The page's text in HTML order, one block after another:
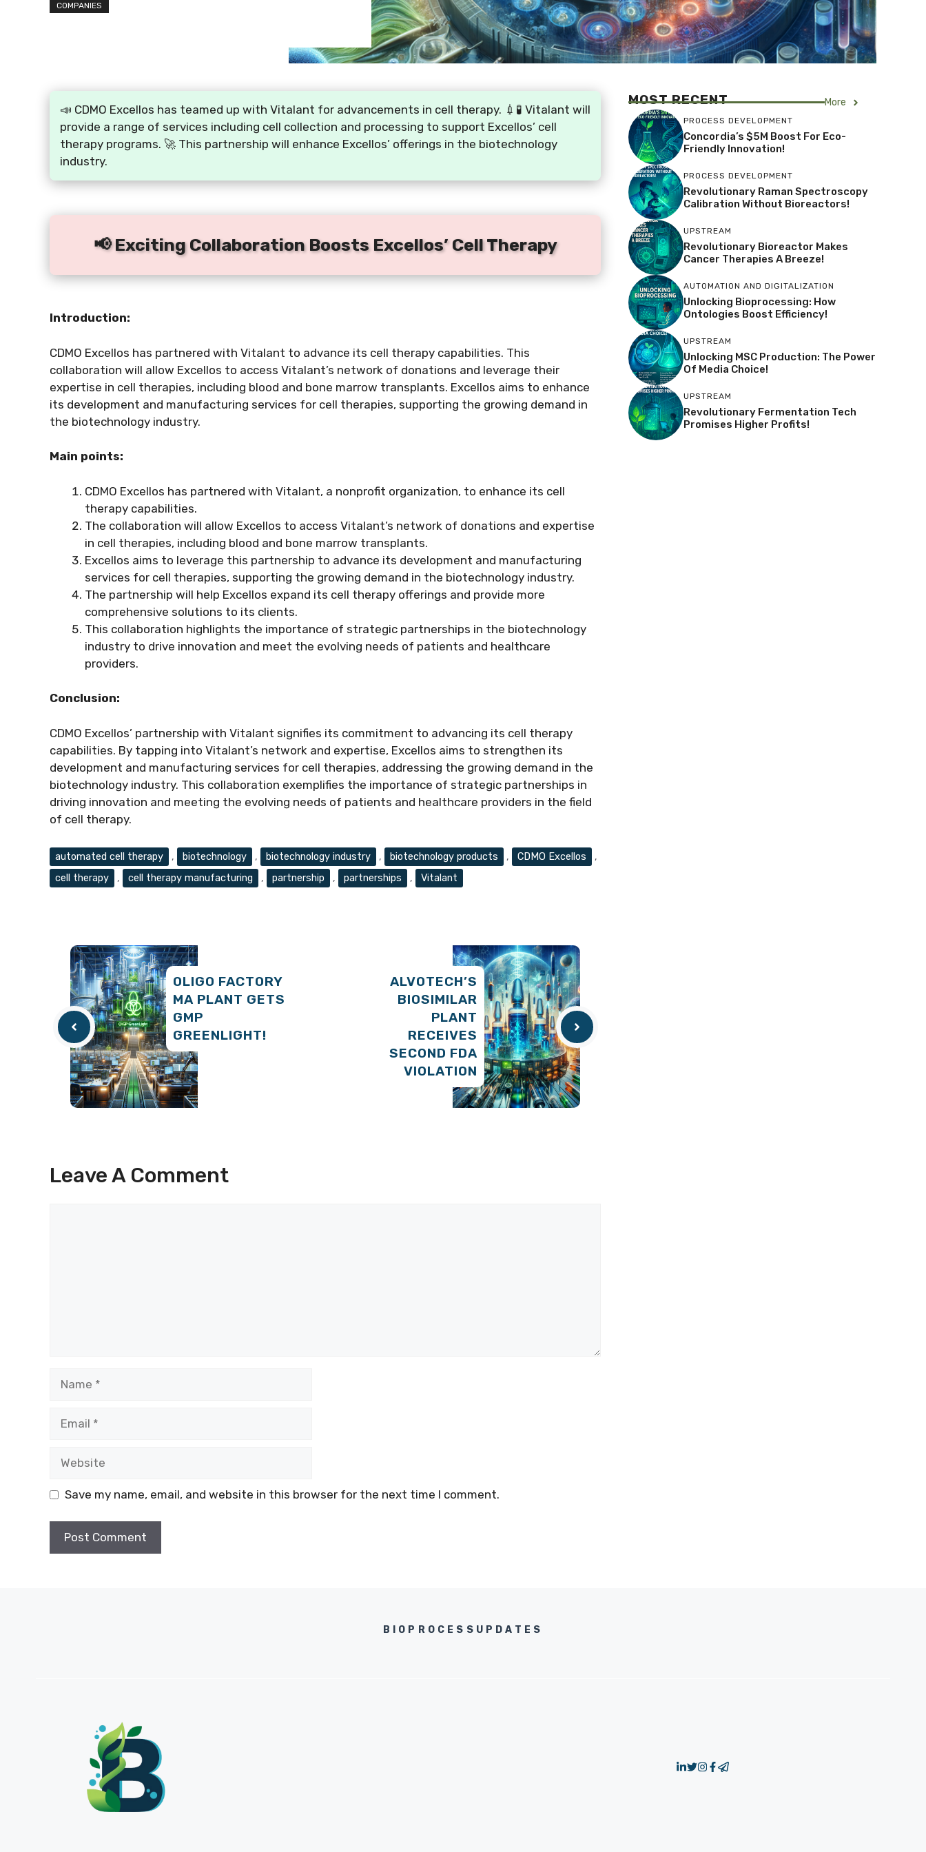
COMPANIES
📣 CDMO Excellos has teamed up with Vitalant for advancements in cell therapy. 💉🧪 Vitalant will
provide a range of services including cell collection and processing to support Excellos’ cell
therapy programs. 🚀 This partnership will enhance Excellos’ offerings in the biotechnology
industry.
📢 Exciting Collaboration Boosts Excellos’ Cell Therapy
Introduction:
CDMO Excellos has partnered with Vitalant to advance its cell therapy capabilities. This
collaboration will allow Excellos to access Vitalant’s network of donations and leverage their
expertise in cell therapies, including blood and bone marrow transplants. Excellos aims to enhance
its development and manufacturing services for cell therapies, supporting the growing demand in
the biotechnology industry.
Main points:
CDMO Excellos has partnered with Vitalant, a nonprofit organization, to enhance its cell
therapy capabilities.
The collaboration will allow Excellos to access Vitalant’s network of donations and expertise
in cell therapies, including blood and bone marrow transplants.
Excellos aims to leverage this partnership to advance its development and manufacturing
services for cell therapies, supporting the growing demand in the biotechnology industry.
The partnership will help Excellos expand its cell therapy offerings and provide more
comprehensive solutions to its clients.
This collaboration highlights the importance of strategic partnerships in the biotechnology
industry to drive innovation and meet the evolving needs of patients and healthcare
providers.
Conclusion:
CDMO Excellos’ partnership with Vitalant signifies its commitment to advancing its cell therapy
capabilities. By tapping into Vitalant’s network and expertise, Excellos aims to strengthen its
development and manufacturing services for cell therapies, addressing the growing demand in the
biotechnology industry. This collaboration exemplifies the importance of strategic partnerships in
driving innovation and meeting the evolving needs of patients and healthcare providers in the field
of cell therapy.
Tags
automated cell therapy , biotechnology , biotechnology industry , biotechnology products , CDMO Excellos
,
cell therapy
, cell therapy manufacturing , partnership , partnerships , Vitalant
OLIGO FACTORY
MA PLANT GETS
GMP
GREENLIGHT!
ALVOTECH’S
BIOSIMILAR
PLANT
RECEIVES
SECOND FDA
VIOLATION
Leave A Comment
Save my name, email, and website in this browser for the next time I comment.
MOST RECENT More
PROCESS DEVELOPMENT
Concordia’s $5M Boost For Eco-
Friendly Innovation!
PROCESS DEVELOPMENT
Revolutionary Raman Spectroscopy
Calibration Without Bioreactors!
UPSTREAM
Revolutionary Bioreactor Makes
Cancer Therapies A Breeze!
AUTOMATION AND DIGITALIZATION
Unlocking Bioprocessing: How
Ontologies Boost Efficiency!
UPSTREAM
Unlocking MSC Production: The Power
Of Media Choice!
UPSTREAM
Revolutionary Fermentation Tech
Promises Higher Profits!
BIOPROCESSUPDATES